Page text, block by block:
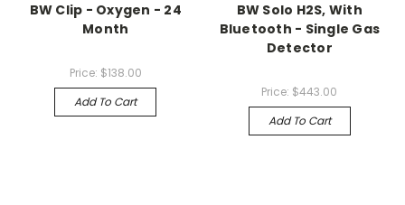
BW Clip - Oxygen - 24
Month
Price: $138.00
Add To Cart
BW Solo H2S, With
Bluetooth - Single Gas
Detector
Price: $443.00
Add To Cart